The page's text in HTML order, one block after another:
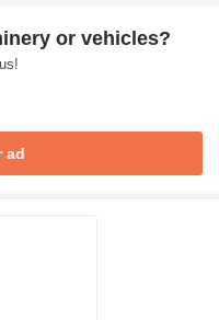
or vehicles?
ad